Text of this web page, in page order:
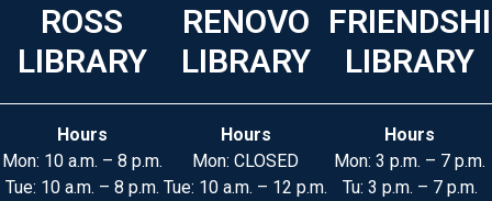
ROSS
LIBRARY
Hours
Mon: 10 a.m. – 8 p.m.
Tue: 10 a.m. – 8 p.m.
RENOVO
LIBRARY
Hours
Mon: CLOSED
Tue: 10 a.m. – 12 p.m.
LIBRARY
Hours
Mon: 3 p.m. – 7 p.m.
Tu: 3 p.m. – 7 p.m.